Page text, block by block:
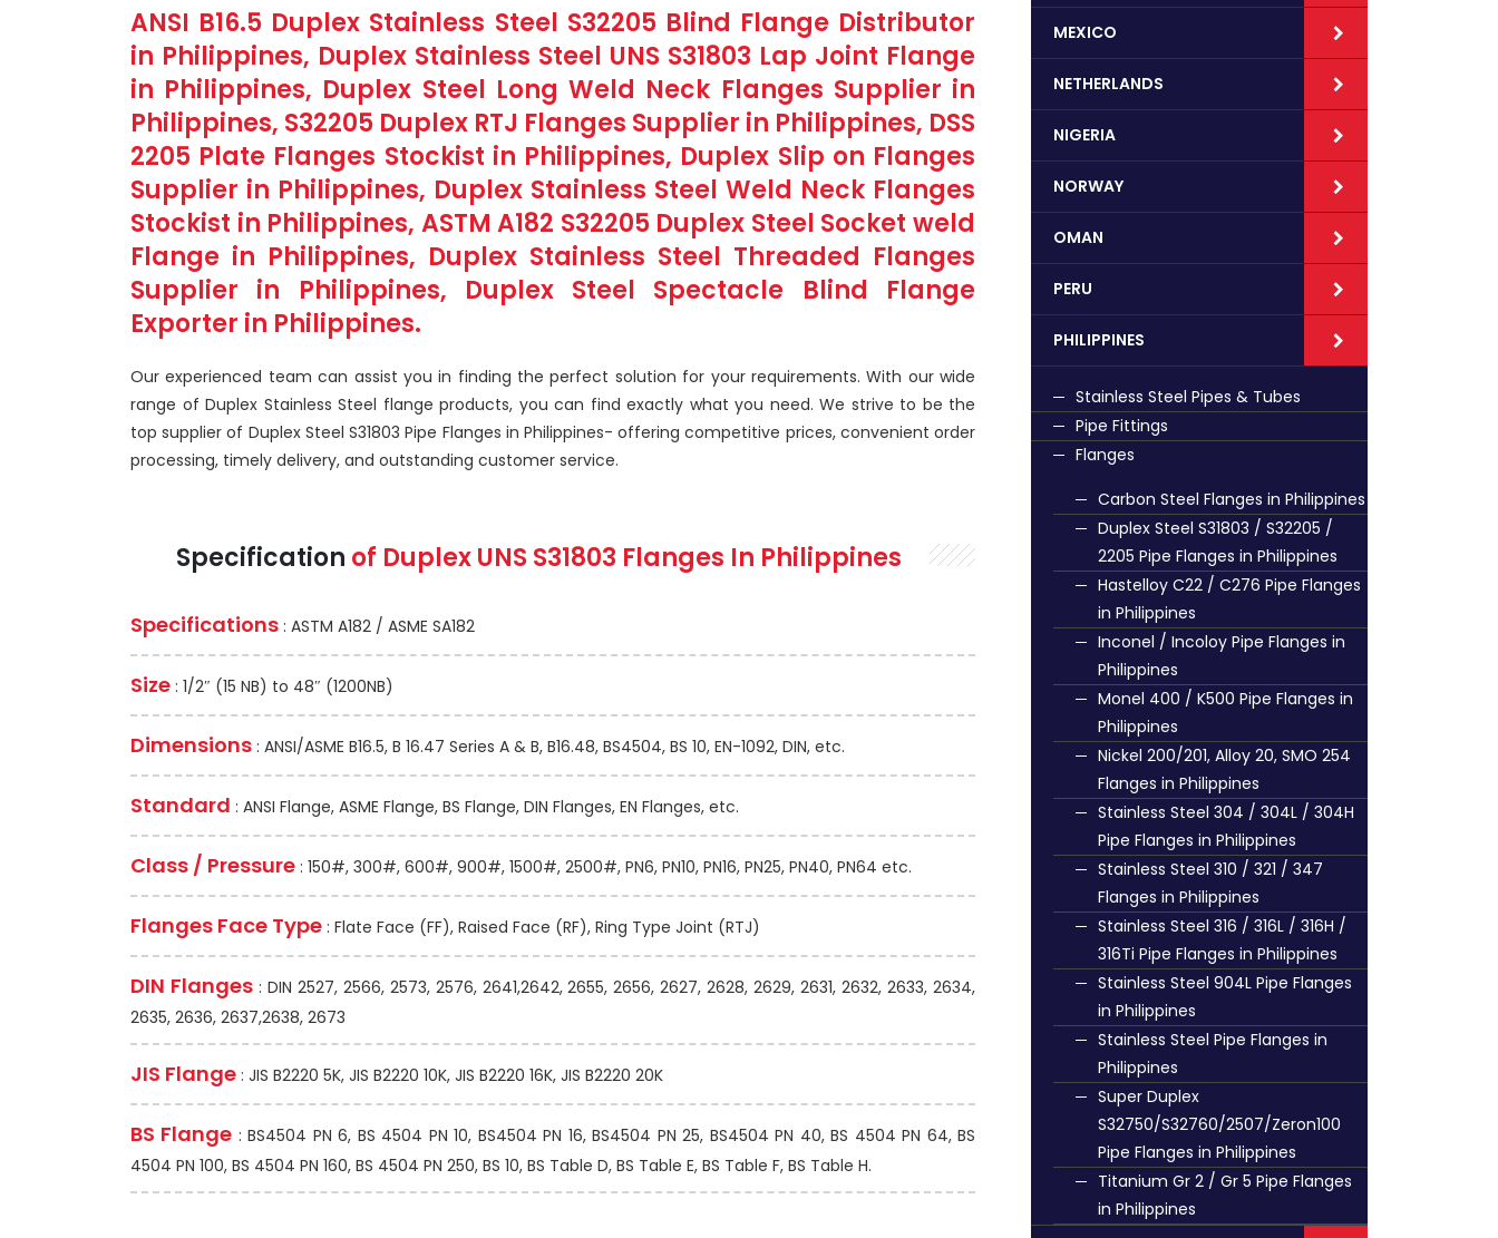
ANSI B16.5 Duplex Stainless Steel S32205 Blind Flange Distributor
in Philippines, Duplex Stainless Steel UNS S31803 Lap Joint Flange
in Philippines, Duplex Steel Long Weld Neck Flanges Supplier in
Philippines, S32205 Duplex RTJ Flanges Supplier in Philippines, DSS
2205 Plate Flanges Stockist in Philippines, Duplex Slip on Flanges
Supplier in Philippines, Duplex Stainless Steel Weld Neck Flanges
Stockist in Philippines, ASTM A182 S32205 Duplex Steel Socket weld
Flange in Philippines, Duplex Stainless Steel Threaded Flanges
Supplier in Philippines, Duplex Steel Spectacle Blind Flange
Exporter in Philippines.
Our experienced team can assist you in finding the perfect solution for your requirements. With our wide
range of Duplex Stainless Steel flange products, you can find exactly what you need. We strive to be the
top supplier of Duplex Steel S31803 Pipe Flanges in Philippines- offering competitive prices, convenient order
processing, timely delivery, and outstanding customer service.
Specification of Duplex UNS S31803 Flanges In Philippines
Specifications : ASTM A182 / ASME SA182
Size : 1/2″ (15 NB) to 48″ (1200NB)
Dimensions : ANSI/ASME B16.5, B 16.47 Series A & B, B16.48, BS4504, BS 10, EN-1092, DIN, etc.
Standard : ANSI Flange, ASME Flange, BS Flange, DIN Flanges, EN Flanges, etc.
Class / Pressure : 150#, 300#, 600#, 900#, 1500#, 2500#, PN6, PN10, PN16, PN25, PN40, PN64 etc.
Flanges Face Type : Flate Face (FF), Raised Face (RF), Ring Type Joint (RTJ)
DIN Flanges : DIN 2527, 2566, 2573, 2576, 2641,2642, 2655, 2656, 2627, 2628, 2629, 2631, 2632, 2633, 2634,
2635, 2636, 2637,2638, 2673
JIS Flange : JIS B2220 5K, JIS B2220 10K, JIS B2220 16K, JIS B2220 20K
BS Flange : BS4504 PN 6, BS 4504 PN 10, BS4504 PN 16, BS4504 PN 25, BS4504 PN 40, BS 4504 PN 64, BS
4504 PN 100, BS 4504 PN 160, BS 4504 PN 250, BS 10, BS Table D, BS Table E, BS Table F, BS Table H.
MEXICO
NETHERLANDS
NIGERIA
NORWAY
OMAN
PERU
PHILIPPINES
Stainless Steel Pipes & Tubes
Pipe Fittings
Flanges
Carbon Steel Flanges in Philippines
Duplex Steel S31803 / S32205 /
2205 Pipe Flanges in Philippines
Hastelloy C22 / C276 Pipe Flanges
in Philippines
Inconel / Incoloy Pipe Flanges in
Philippines
Monel 400 / K500 Pipe Flanges in
Philippines
Nickel 200/201, Alloy 20, SMO 254
Flanges in Philippines
Stainless Steel 304 / 304L / 304H
Pipe Flanges in Philippines
Stainless Steel 310 / 321 / 347
Flanges in Philippines
Stainless Steel 316 / 316L / 316H /
316Ti Pipe Flanges in Philippines
Stainless Steel 904L Pipe Flanges
in Philippines
Stainless Steel Pipe Flanges in
Philippines
Super Duplex
S32750/S32760/2507/Zeron100
Pipe Flanges in Philippines
Titanium Gr 2 / Gr 5 Pipe Flanges
in Philippines